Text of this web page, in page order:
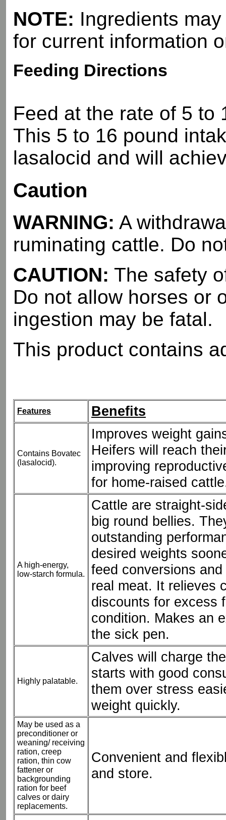
NOTE: Ingredients
for current information
Feeding Directions
Feed at the rate of 5 to
This 5 to 16 pound
lasalocid and will
Caution
WARNING: A
ruminating cattle. Do
CAUTION: The safety
Do not allow horses or
ingestion may be fatal.
This product contains
Features Benefits
Contains Bovatec
(lasalocid).
Improves weight
Heifers will reach
improving
for home-raised
A high-energy,
low-starch formula.
Cattle are straight-
big round bellies.
outstanding
desired weights
feed conversions
real meat. It relieves
discounts for excess
condition. Makes an
the sick pen.
Highly palatable.
Calves will charge
starts with good
them over stress
weight quickly.
May be used as a
preconditioner or
weaning/ receiving
ration, creep
ration, thin cow
fattener or
backgrounding
ration for beef
calves or dairy
replacements.
Convenient and
and store.